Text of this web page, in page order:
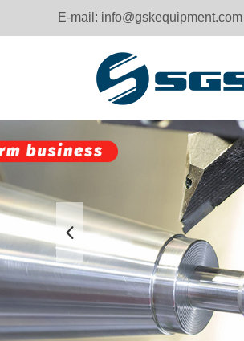
E-mail: info@gskequipment.com